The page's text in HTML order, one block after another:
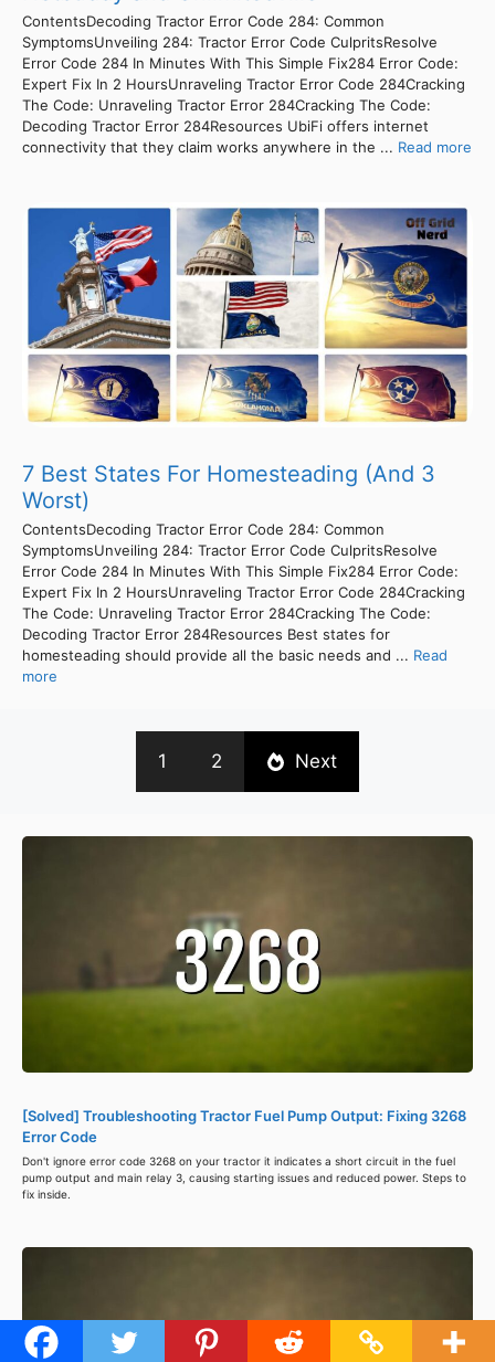
ContentsDecoding Tractor Error Code 284: Common
SymptomsUnveiling 284: Tractor Error Code CulpritsResolve
Error Code 284 In Minutes With This Simple Fix284 Error Code:
Expert Fix In 2 HoursUnraveling Tractor Error Code 284Cracking
The Code: Unraveling Tractor Error 284Cracking The Code:
Decoding Tractor Error 284Resources UbiFi offers internet
connectivity that they claim works anywhere in the ... Read more
7 Best States For Homesteading (And 3
Worst)
ContentsDecoding Tractor Error Code 284: Common
SymptomsUnveiling 284: Tractor Error Code CulpritsResolve
Error Code 284 In Minutes With This Simple Fix284 Error Code:
Expert Fix In 2 HoursUnraveling Tractor Error Code 284Cracking
The Code: Unraveling Tractor Error 284Cracking The Code:
Decoding Tractor Error 284Resources Best states for
homesteading should provide all the basic needs and ... Read
more
1 2 Next
[Solved] Troubleshooting Tractor Fuel Pump Output: Fixing 3268
Error Code
Don't ignore error code 3268 on your tractor it indicates a short circuit in the fuel
pump output and main relay 3, causing starting issues and reduced power. Steps to
fix inside.